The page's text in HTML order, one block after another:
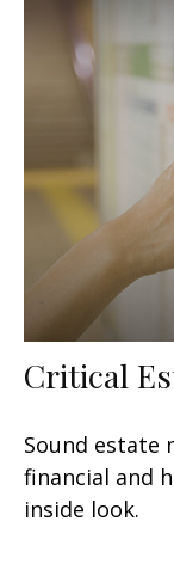
Critical
Sound estate
financial and
inside look.